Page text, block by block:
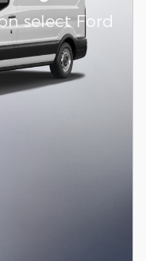
select Ford